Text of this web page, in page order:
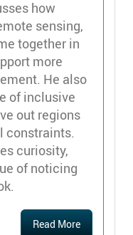
how
sensing,
together in
more
He also
of inclusive
out regions
constraints.
curiosity,
of noticing
Read More